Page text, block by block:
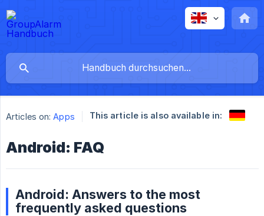
Articles on: Apps This article is also available in:
Android: FAQ
Android: Answers to the most
frequently asked questions